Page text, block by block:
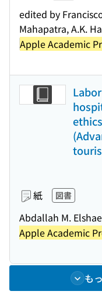
edited by
Mahapatra, A.K.
Apple Academic
紙 図書
Abdallah M.
Apple Academic
も